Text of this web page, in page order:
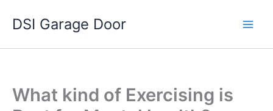
DSI Garage Door
What kind of Exercising is